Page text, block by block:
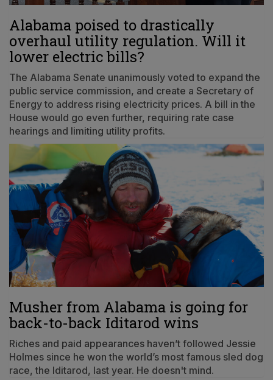
Alabama poised to drastically
overhaul utility regulation. Will it
lower electric bills?
The Alabama Senate unanimously voted to expand the
public service commission, and create a Secretary of
Energy to address rising electricity prices. A bill in the
House would go even further, requiring rate case
hearings and limiting utility profits.
Musher from Alabama is going for
back-to-back Iditarod wins
Riches and paid appearances haven’t followed Jessie
Holmes since he won the world’s most famous sled dog
race, the Iditarod, last year. He doesn't mind.